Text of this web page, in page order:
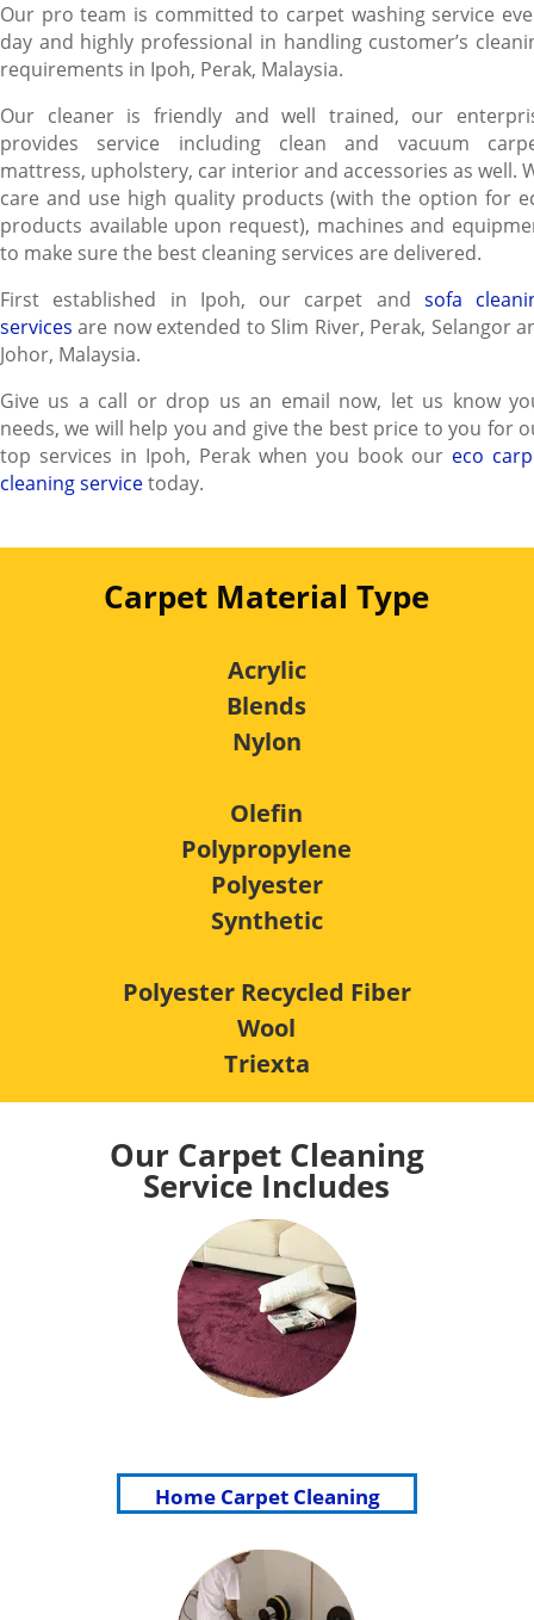
Our pro team is committed to carpet washing service
day and highly professional in handling customer’s
requirements in Ipoh, Perak, Malaysia.
Our cleaner is friendly and well trained, our
provides service including clean and vacuum
mattress, upholstery, car interior and accessories as well.
care and use high quality products (with the option for
products available upon request), machines and
to make sure the best cleaning services are delivered.
First established in Ipoh, our carpet and sofa
services are now extended to Slim River, Perak, Selangor
Johor, Malaysia.
Give us a call or drop us an email now, let us know
needs, we will help you and give the best price to you for
top services in Ipoh, Perak when you book our eco
cleaning servicetoday.
Carpet Material Type
Acrylic
Blends
Nylon
Olefin
Polypropylene
Polyester
Synthetic
Polyester Recycled Fiber
Wool
Triexta
Our Carpet Cleaning
Service Includes
Home Carpet Cleaning